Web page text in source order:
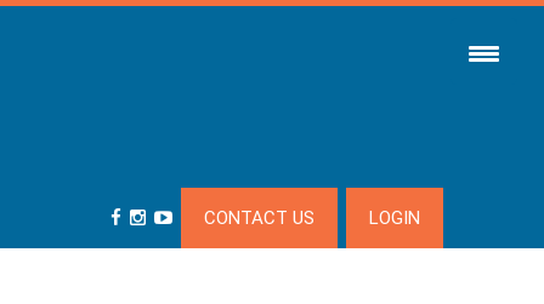
CONTACT US LOGIN